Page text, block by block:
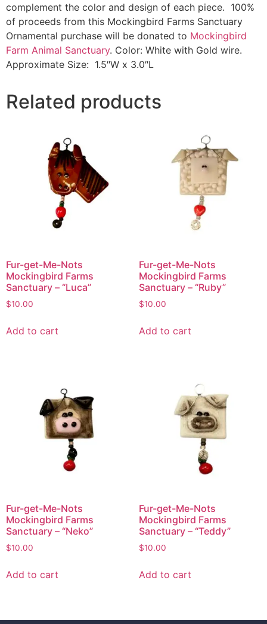
complement the color and design of each piece. 100%
of proceeds from this Mockingbird Farms Sanctuary
Ornamental purchase will be donated to Mockingbird
Farm Animal Sanctuary. Color: White with Gold wire.
Approximate Size: 1.5″W x 3.0″L
Related products
Fur-get-Me-Nots
Mockingbird Farms
Sanctuary – “Luca”
$10.00
Add to cart
Fur-get-Me-Nots
Mockingbird Farms
Sanctuary – “Ruby”
$10.00
Add to cart
Fur-get-Me-Nots
Mockingbird Farms
Sanctuary – “Neko”
$10.00
Add to cart
Fur-get-Me-Nots
Mockingbird Farms
Sanctuary – “Teddy”
$10.00
Add to cart